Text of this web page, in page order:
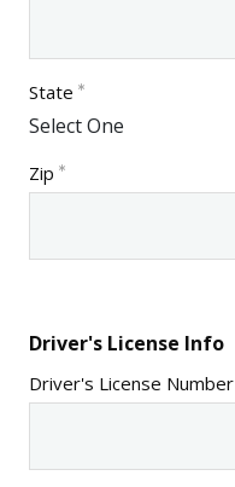
State
Zip
Driver's License Info
Driver's License Number